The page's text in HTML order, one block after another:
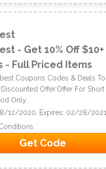
- Get 10% Off $10+
- Full Priced Items
Coupons Codes & Deals To
Offer.Offer For Short
Only.
12/2020, Expires: 02/28/2021
Get Code